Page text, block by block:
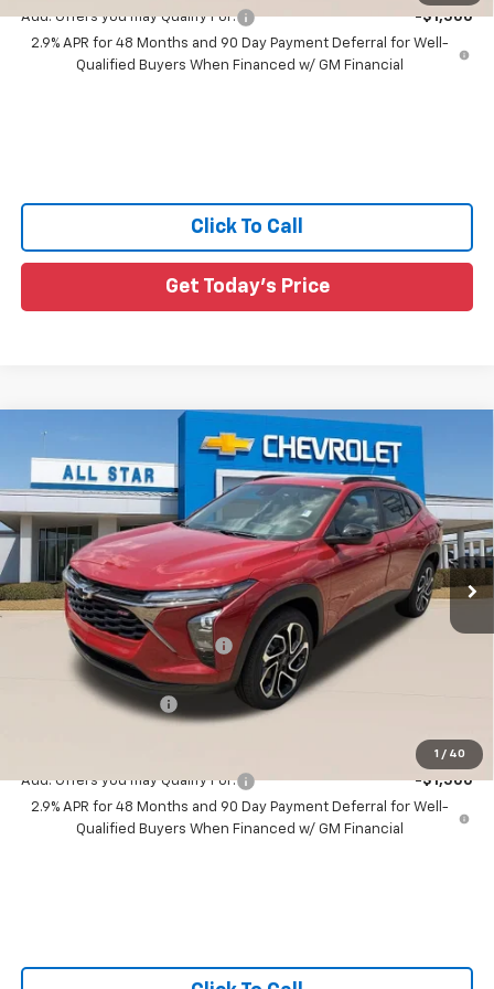
Add. Offers you may Qualify For:
-$1,500
2.9% APR for 48 Months and 90 Day Payment Deferral for Well-
Qualified Buyers When Financed w/ GM Financial
Click To Call
Get Today's Price
1 / 40
Chevrolet Trax2RS
Price Drop
All Star Chevrolet Baton Rouge
VIN:KL77LJEP1TC211502Stock:TC211502
In Stock 3 mi Ext. Int.
$855
SAVINGS
$28,270
SALE PRICE
Less
MSRP: $29,125
Price reduction below MSRP:
All Star Price:
Documentation Fee:
Add. Offers you may Qualify For:
-$1,500
2.9% APR for 48 Months and 90 Day Payment Deferral for Well-
Qualified Buyers When Financed w/ GM Financial
Compare Vehicle